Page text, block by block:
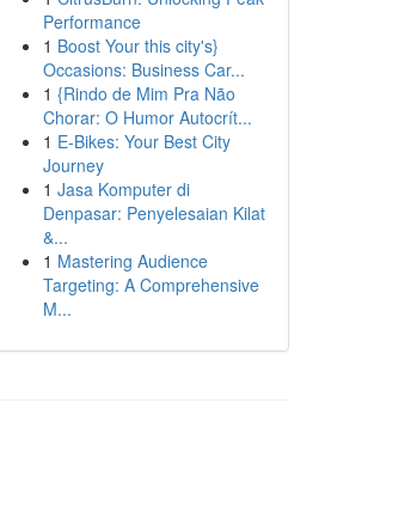
Performance
1 Boost Your this city's}
Occasions: Business Car...
1 {Rindo de Mim Pra Não
Chorar: O Humor Autocrít...
1 E-Bikes: Your Best City
Journey
1 Jasa Komputer di
Denpasar: Penyelesaian Kilat
&...
1 Mastering Audience
Targeting: A Comprehensive
M...